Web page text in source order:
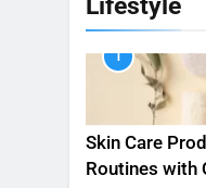
1
Skin Care
Routines with